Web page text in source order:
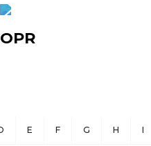
OPR
E F G H I